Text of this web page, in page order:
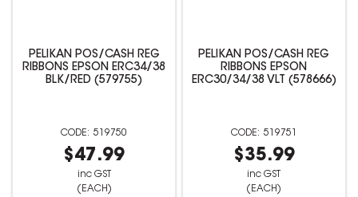
PELIKAN POS/CASH REG
RIBBONS EPSON ERC34/38
BLK/RED (579755)
519750
$47.99
inc GST
(EACH)
PELIKAN POS/CASH REG
RIBBONS EPSON
ERC30/34/38 VLT (578666)
519751
$35.99
inc GST
(EACH)